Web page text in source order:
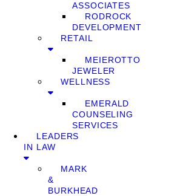
ASSOCIATES
RODROCK
DEVELOPMENT
RETAIL
MEIEROTTO
JEWELER
WELLNESS
EMERALD
COUNSELING
SERVICES
LEADERS
IN LAW
MARK
&
BURKHEAD